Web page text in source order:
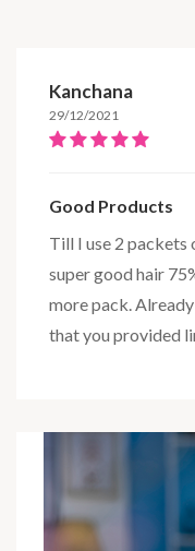
Kanchana
29/12/2021
Good Products
Till I use 2
super good hair
more pack.
that you provided